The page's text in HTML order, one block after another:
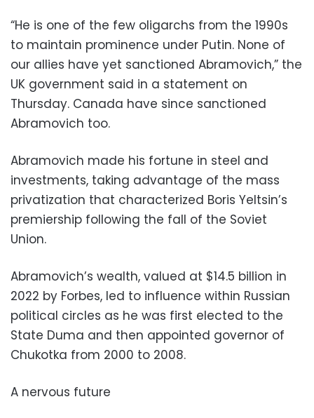
“He is one of the few oligarchs from the 1990s
to maintain prominence under Putin. None of
our allies have yet sanctioned Abramovich,” the
UK government said in a statement on
Thursday. Canada have since sanctioned
Abramovich too.
Abramovich made his fortune in steel and
investments, taking advantage of the mass
privatization that characterized Boris Yeltsin’s
premiership following the fall of the Soviet
Union.
Abramovich’s wealth, valued at $14.5 billion in
2022 by Forbes, led to influence within Russian
political circles as he was first elected to the
State Duma and then appointed governor of
Chukotka from 2000 to 2008.
A nervous future